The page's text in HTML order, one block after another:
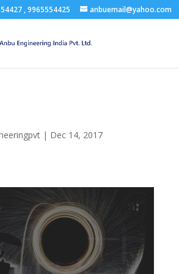
, 9965554425 anbuemail@yahoo.com
| Dec 14, 2017